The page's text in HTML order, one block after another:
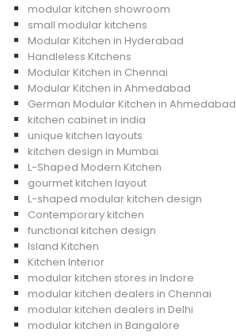
modular kitchen showroom
small modular kitchens
Modular Kitchen in Hyderabad
Handleless Kitchens
Modular Kitchen in Chennai
Modular Kitchen in Ahmedabad
German Modular Kitchen in Ahmedabad
kitchen cabinet in india
unique kitchen layouts
kitchen design in Mumbai
L-Shaped Modern Kitchen
gourmet kitchen layout
L-shaped modular kitchen design
Contemporary kitchen
functional kitchen design
Island Kitchen
Kitchen Interior
modular kitchen stores in Indore
modular kitchen dealers in Chennai
modular kitchen dealers in Delhi
modular kitchen in Bangalore